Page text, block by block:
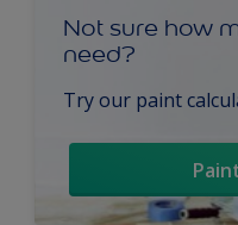
Not sure how
need?
Try our paint